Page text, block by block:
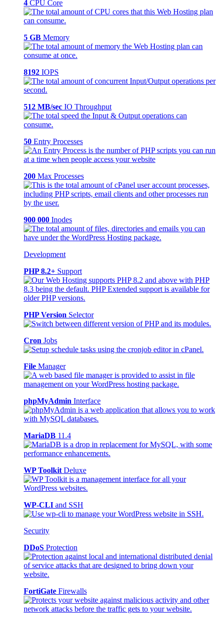
4 CPU Core
5 GB Memory
8192 IOPS
512 MB/sec IO Throughput
50 Entry Processes
200 Max Processes
900 000 Inodes
Development
PHP 8.2+ Support
PHP Version Selector
Cron Jobs
File Manager
phpMyAdmin Interface
MariaDB 11.4
WP Toolkit Deluxe
WP-CLI and SSH
Security
DDoS Protection
FortiGate Firewalls